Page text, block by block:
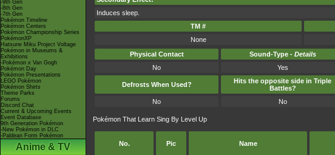
-9th Gen
-8th Gen
-7th Gen
Pokémon Timeline
Pokémon Centers
Pokémon Championship Series
PokémonXP
Hatsune Miku Project Voltage
Pokémon in Museums &
Exhibitions
-Pokémon x Van Gogh
Pokémon Day
Pokémon Presentations
LEGO Pokémon
Pokémon Shirts
Theme Parks
Forums
Discord Chat
Current & Upcoming Events
Event Database
9th Generation Pokémon
-New Pokémon in DLC
-Paldean Form Pokémon
Anime & TV
Induces sleep.
TM #
None
Physical Contact
Sound-Type - Details
No
Yes
Defrosts When Used?
Hits the opposite side in Triple
Battles?
No No
Pokémon That Learn Sing By Level Up
No. Pic Name